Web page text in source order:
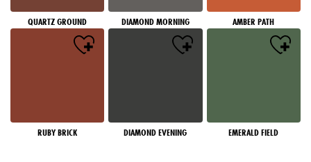
QUARTZ GROUND DIAMOND MORNING AMBER PATH
RUBY BRICK DIAMOND EVENING EMERALD FIELD